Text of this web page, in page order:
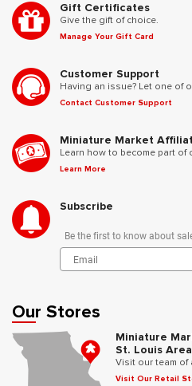
Gift Certificates
Give the gift of choice.
Manage Your Gift Card
Customer Support
Having an issue? Let one of
Contact Customer Support
Miniature Market
Learn how to become part
Learn More
Subscribe
Be the first to know about
Our Stores
Miniature
St. Louis Area
Visit our team
Visit Our Retail